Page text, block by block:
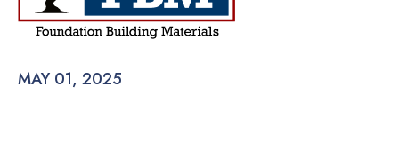
MAY 01, 2025